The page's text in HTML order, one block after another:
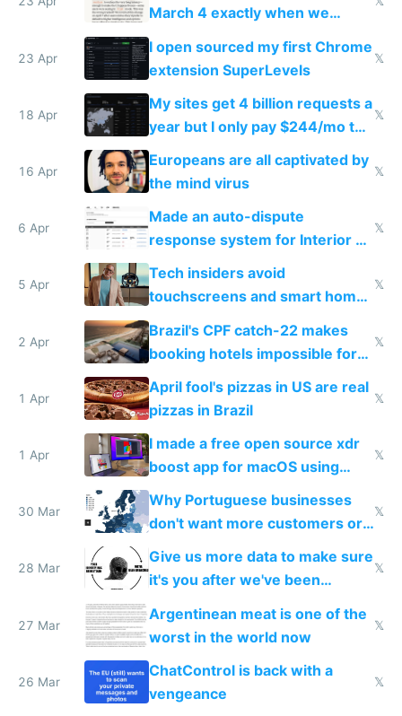
March 4 exactly when we
noticed
23 Apr
I open sourced my first Chrome
extension SuperLevels
𝕏
18 Apr
My sites get 4 billion requests a
year but I only pay $244/mo to
host them on my own VPS
𝕏
16 Apr
Europeans are all captivated by
the mind virus
𝕏
6 Apr
Made an auto-dispute
response system for Interior AI
to see how easy it'd be
𝕏
5 Apr
Tech insiders avoid
touchscreens and smart homes
because they know the
downsides
𝕏
2 Apr
Brazil's CPF catch-22 makes
booking hotels impossible for
tourists
𝕏
1 Apr
April fool's pizzas in US are real
pizzas in Brazil
𝕏
1 Apr
I made a free open source xdr
boost app for macOS using
claude code in 5 minutes
𝕏
30 Mar
Why Portuguese businesses
don't want more customers or
to grow
𝕏
28 Mar
Give us more data to make sure
it's you after we've been
breached
𝕏
27 Mar
Argentinean meat is one of the
worst in the world now
𝕏
26 Mar
ChatControl is back with a
vengeance
𝕏